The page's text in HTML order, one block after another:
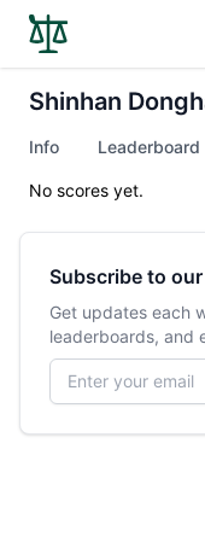
Shinhan
Info Leaderboard
No scores yet.
Subscribe to
Get updates each
leaderboards, and
Email address